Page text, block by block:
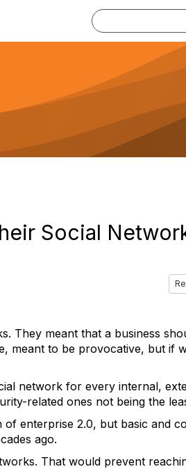
Social
They meant that a business
meant to be provocative, but if
network for every internal,
related ones not being the
enterprise 2.0, but basic and
ago.
That would prevent